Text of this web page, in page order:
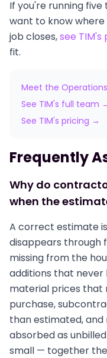
If you're running
want to know
job closes,see TIM's
fit.
Meet the
See TIM's full team
See TIM's pricing →
Frequently
Why do
when the
A correct estimate
disappears through
missing from the
additions that
material prices that
purchase,
than estimated,
absorbed as
small — together